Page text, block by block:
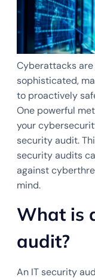
Cyberattacks
sophisticated,
to proactively
One powerful
your
security audit.
security audits
against
mind.
What is
audit?
An IT security